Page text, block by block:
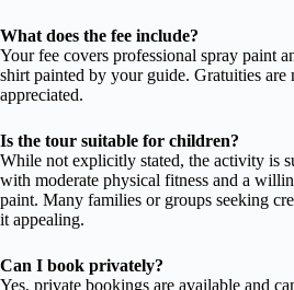
What does the fee include?
Your fee covers professional spray paint
shirt painted by your guide. Gratuities are
appreciated.
Is the tour suitable for children?
While not explicitly stated, the activity is
with moderate physical fitness and a
paint. Many families or groups seeking
it appealing.
Can I book privately?
Yes, private bookings are available and